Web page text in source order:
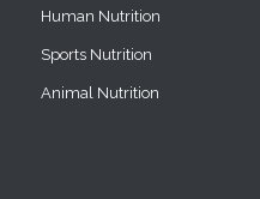
Human Nutrition
Sports Nutrition
Animal Nutrition